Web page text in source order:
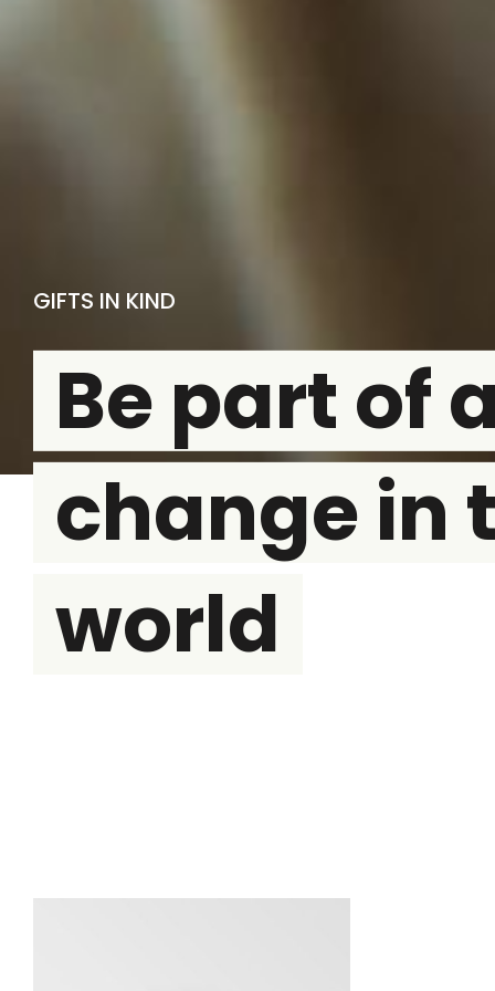
GIFTS IN KIND
Be part of
change in
world